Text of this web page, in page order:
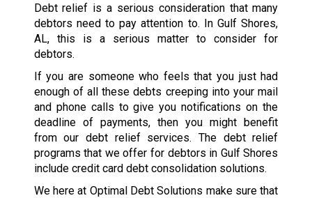
Debt relief is a serious consideration that many
debtors need to pay attention to. In Gulf Shores,
AL, this is a serious matter to consider for
debtors.
If you are someone who feels that you just had
enough of all these debts creeping into your mail
and phone calls to give you notifications on the
deadline of payments, then you might benefit
from our debt relief services. The debt relief
programs that we offer for debtors in Gulf Shores
include credit card debt consolidation solutions.
We here at Optimal Debt Solutions make sure that